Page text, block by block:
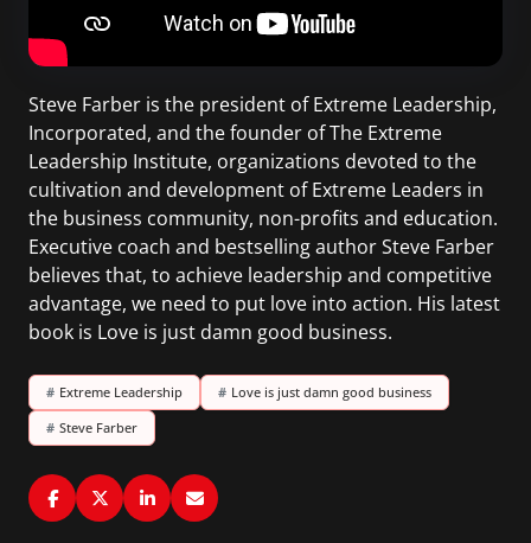
Steve Farber is the president of Extreme Leadership,
Incorporated, and the founder of The Extreme
Leadership Institute, organizations devoted to the
cultivation and development of Extreme Leaders in
the business community, non-profits and education.
Executive coach and bestselling author Steve Farber
believes that, to achieve leadership and competitive
advantage, we need to put love into action. His latest
book is Love is just damn good business.
# Extreme Leadership # Love is just damn good business
# Steve Farber